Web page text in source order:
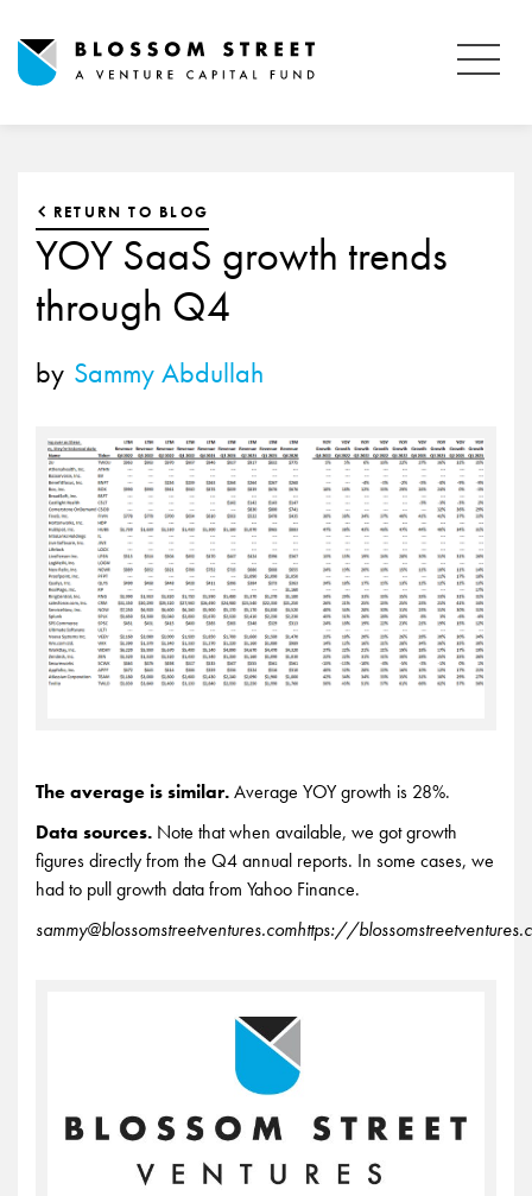
RETURN TO BLOG
YOY SaaS growth trends
through Q4
by Sammy Abdullah
The average is similar.Average YOY growth is 28%.
Data sources. Note that when available, we got growth
figures directly from the Q4 annual reports. In some cases, we
had to pull growth data from Yahoo Finance.
sammy@blossomstreetventures.comhttps://